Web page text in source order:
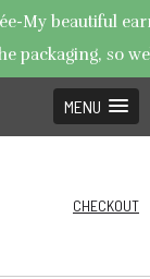
My beautiful
packaging, so
MENU
CHECKOUT